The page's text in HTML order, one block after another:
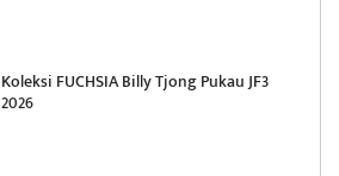
Koleksi FUCHSIA Billy Tjong Pukau JF3
2026